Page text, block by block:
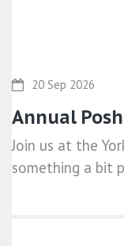
20 Sep 2026
Annual
Join us at the
something a bit